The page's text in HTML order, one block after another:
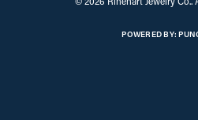
POWERED BY: